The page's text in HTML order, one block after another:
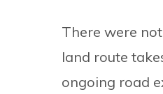
There were
land route
ongoing road